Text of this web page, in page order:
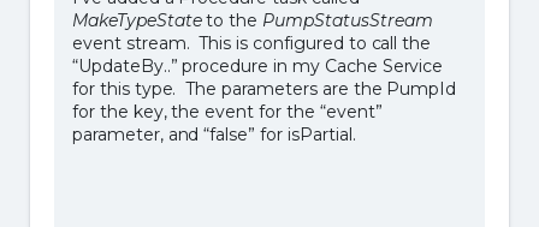
MakeTypeStateto the PumpStatusStream
event stream. This is configured to call the
“UpdateBy..” procedure in my Cache Service
for this type. The parameters are the PumpId
for the key, the event for the “event”
parameter, and “false” for isPartial.